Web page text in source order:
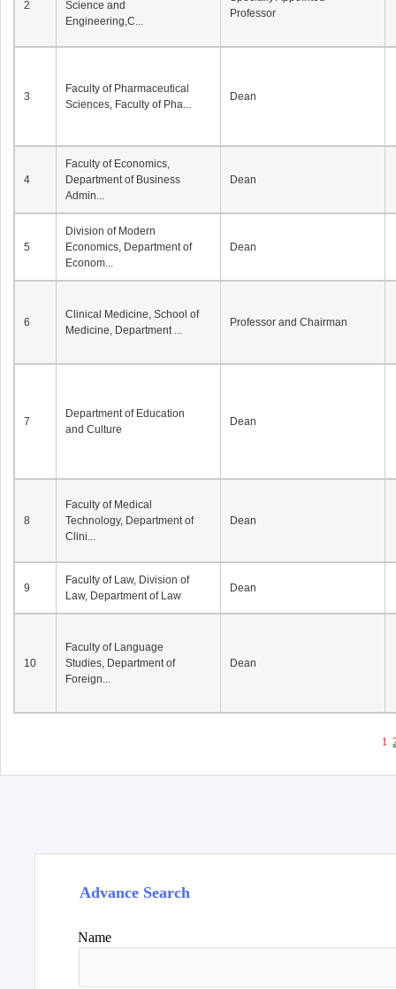
2
Science and
Engineering,C...
Professor
3
Faculty of Pharmaceutical
Sciences, Faculty of Pha...
Dean
4
Faculty of Economics,
Department of Business
Admin...
Dean
5
Division of Modern
Economics, Department of
Econom...
Dean
6
Clinical Medicine, School of
Medicine, Department ...
Professor and Chairman
7
Department of Education
and Culture
Dean
8
Faculty of Medical
Technology, Department of
Clini...
Dean
9
Faculty of Law, Division of
Law, Department of Law
Dean
10
Faculty of Language
Studies, Department of
Foreign...
Dean
1
Advance Search
Name